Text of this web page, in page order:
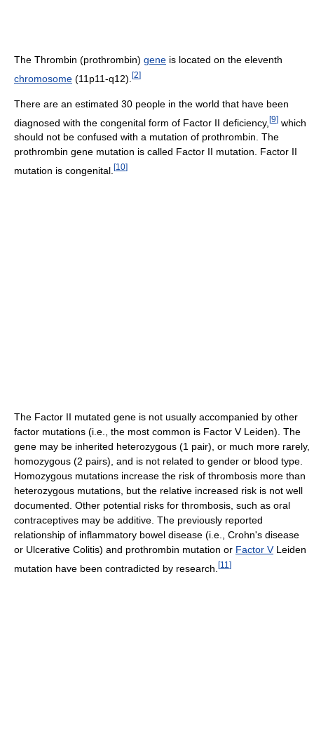
The Thrombin (prothrombin) gene is located on the eleventh
chromosome (11p11-q12). [2]
There are an estimated 30 people in the world that have been
diagnosed with the congenital form of Factor II deficiency, [9] which
should not be confused with a mutation of prothrombin. The
prothrombin gene mutation is called Factor II mutation. Factor II
mutation is congenital. [10]
The Factor II mutated gene is not usually accompanied by other
factor mutations (i.e., the most common is Factor V Leiden). The
gene may be inherited heterozygous (1 pair), or much more rarely,
homozygous (2 pairs), and is not related to gender or blood type.
Homozygous mutations increase the risk of thrombosis more than
heterozygous mutations, but the relative increased risk is not well
documented. Other potential risks for thrombosis, such as oral
contraceptives may be additive. The previously reported
relationship of inflammatory bowel disease (i.e., Crohn's disease
or Ulcerative Colitis) and prothrombin mutation or Factor VLeiden
mutation have been contradicted by research. [11 ]